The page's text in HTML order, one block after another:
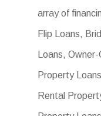
array of
Flip Loans,
Loans,
Property
Rental